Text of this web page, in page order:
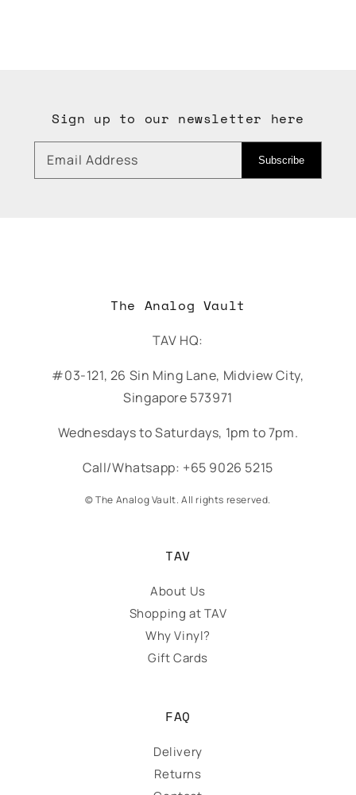
Sign up to our newsletter here
Email Address Subscribe
The Analog Vault
TAV HQ:
#03-121, 26 Sin Ming Lane, Midview City,
Singapore 573971
Wednesdays to Saturdays, 1pm to 7pm.
Call/Whatsapp: +65 9026 5215
© The Analog Vault. All rights reserved.
TAV
About Us
Shopping at TAV
Why Vinyl?
Gift Cards
FAQ
Delivery
Returns